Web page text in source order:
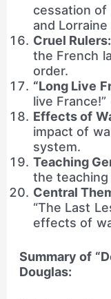
cessation of
and
Cruel Rulers:
the French
order.
“Long Live
live
Effects of
impact of
system.
Teaching
the teaching
Central
“The Last
effects of
Summary of
Douglas: